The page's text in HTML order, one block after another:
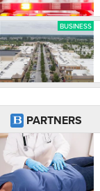
BUSINESS
PARTNERS